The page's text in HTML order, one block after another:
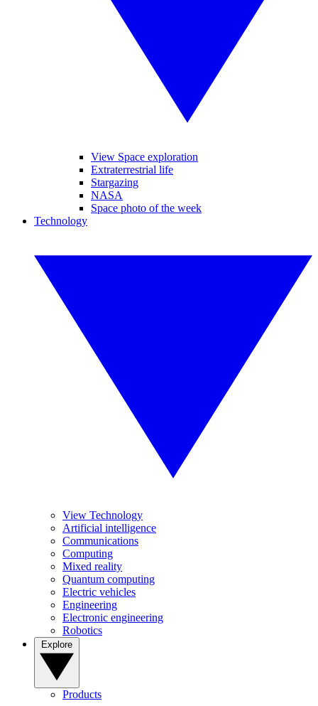
View Space exploration
Extraterrestrial life
Stargazing
NASA
Space photo of the week
Technology
View Technology
Artificial intelligence
Communications
Computing
Mixed reality
Quantum computing
Electric vehicles
Engineering
Electronic engineering
Robotics
Products